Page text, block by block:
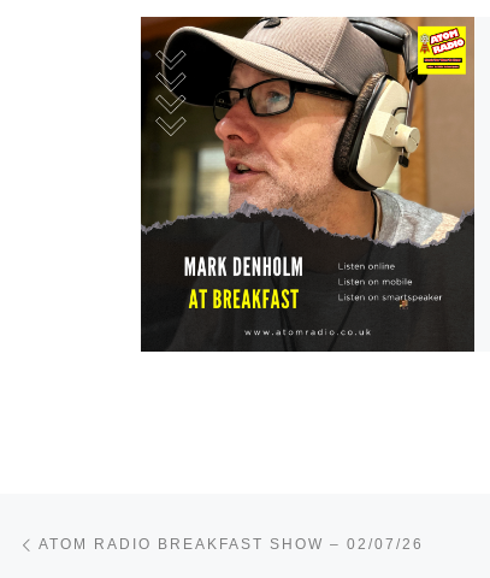
Post navigation
ATOM RADIO BREAKFAST SHOW – 02/07/26